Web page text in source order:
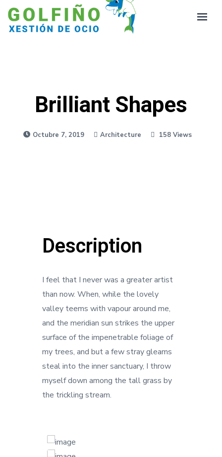
Brilliant Shapes
Octubre 7, 2019 Architecture 158 Views
Description
I feel that I never was a greater artist
than now. When, while the lovely
valley teems with vapour around me,
and the meridian sun strikes the upper
surface of the impenetrable foliage of
my trees, and but a few stray gleams
steal into the inner sanctuary, I throw
myself down among the tall grass by
the trickling stream.